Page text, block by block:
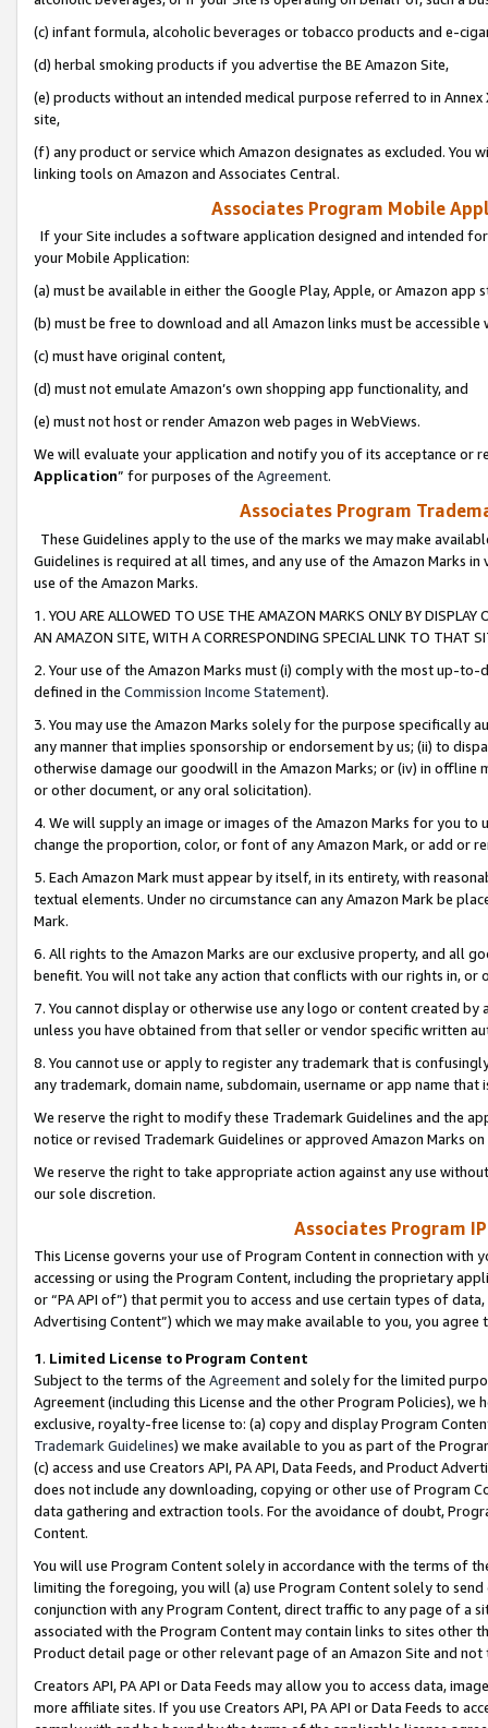
(c) infant formula, alcoholic beverages or tobacco products and e-
(d) herbal smoking products if you advertise the BE Amazon Site,
(e) products without an intended medical purpose referred to in
site,
(f) any product or service which Amazon designates as excluded. You
linking tools on Amazon and Associates Central.
Associates Program Mobile
If your Site includes a software application designed and intended
your Mobile Application:
(a) must be available in either the Google Play, Apple, or Amazon app
(b) must be free to download and all Amazon links must be
(c) must have original content,
(d) must not emulate Amazon’s own shopping app functionality, and
(e) must not host or render Amazon web pages in WebViews.
We will evaluate your application and notify you of its acceptance or
Application” for purposes of the Agreement.
Associates Program
These Guidelines apply to the use of the marks we may make
Guidelines is required at all times, and any use of the Amazon Marks
use of the Amazon Marks.
1. YOU ARE ALLOWED TO USE THE AMAZON MARKS ONLY BY
AN AMAZON SITE, WITH A CORRESPONDING SPECIAL LINK TO THAT
2. Your use of the Amazon Marks must (i) comply with the most up-
defined in the Commission Income Statement).
3. You may use the Amazon Marks solely for the purpose specifically
any manner that implies sponsorship or endorsement by us; (ii) to
otherwise damage our goodwill in the Amazon Marks; or (iv) in offline
or other document, or any oral solicitation).
4. We will supply an image or images of the Amazon Marks for you to
change the proportion, color, or font of any Amazon Mark, or add or
5. Each Amazon Mark must appear by itself, in its entirety, with
textual elements. Under no circumstance can any Amazon Mark be
Mark.
6. All rights to the Amazon Marks are our exclusive property, and all
benefit. You will not take any action that conflicts with our rights in, or
7. You cannot display or otherwise use any logo or content created
unless you have obtained from that seller or vendor specific written
8. You cannot use or apply to register any trademark that is
any trademark, domain name, subdomain, username or app name
We reserve the right to modify these Trademark Guidelines and the
notice or revised Trademark Guidelines or approved Amazon Marks
We reserve the right to take appropriate action against any use
our sole discretion.
Associates Program
This License governs your use of Program Content in connection
accessing or using the Program Content, including the proprietary
or “PA API of”) that permit you to access and use certain types of
Advertising Content”) which we may make available to you, you agree
1. Limited License to Program Content
Subject to the terms of the Agreementand solely for the limited
Agreement (including this License and the other Program Policies),
exclusive, royalty-free license to: (a) copy and display Program
Trademark Guidelines) we make available to you as part of the
(c) access and use Creators API, PA API, Data Feeds, and Product
does not include any downloading, copying or other use of Program
data gathering and extraction tools. For the avoidance of doubt,
Content.
You will use Program Content solely in accordance with the terms of
limiting the foregoing, you will (a) use Program Content solely to
conjunction with any Program Content, direct traffic to any page of a
associated with the Program Content may contain links to sites other
Product detail page or other relevant page of an Amazon Site and not
Creators API, PA API or Data Feeds may allow you to access data,
more affiliate sites. If you use Creators API, PA API or Data Feeds to